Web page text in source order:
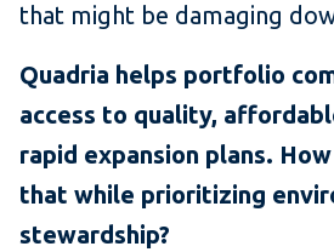
that might be damaging
Quadria helps portfolio
access to quality,
rapid expansion plans.
that while prioritizing
stewardship?